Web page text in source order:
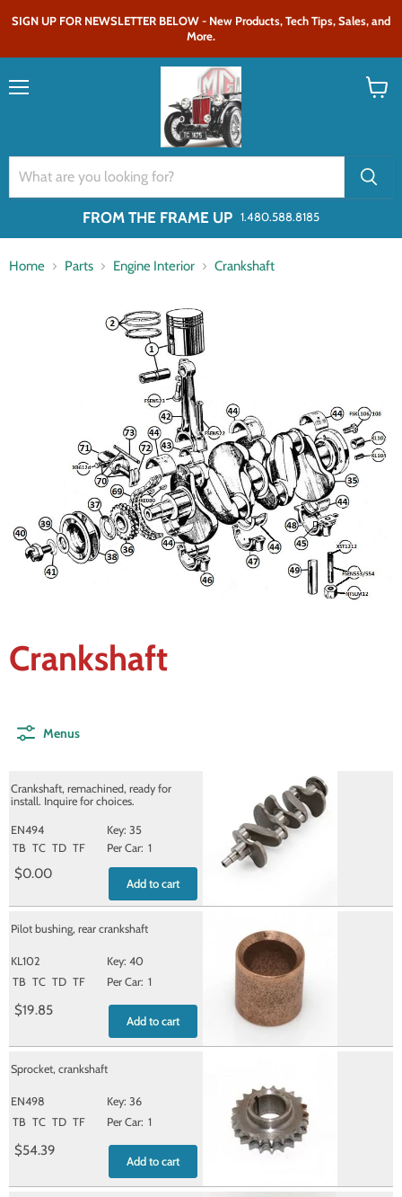
SIGN UP FOR NEWSLETTER BELOW - New Products, Tech Tips, Sales, and
More.
FROM THE FRAME UP 1.480.588.8185
Home Parts Engine Interior Crankshaft
Crankshaft
Menus
35
EN494
Crankshaft, remachined, ready for
install. Inquire for choices.
TB TC TD TF 1
$0.00
Add to cart
40
KL102
Pilot bushing, rear crankshaft
TB TC TD TF 1
$19.85
Add to cart
36
EN498
Sprocket, crankshaft
TB TC TD TF 1
$54.39
Add to cart